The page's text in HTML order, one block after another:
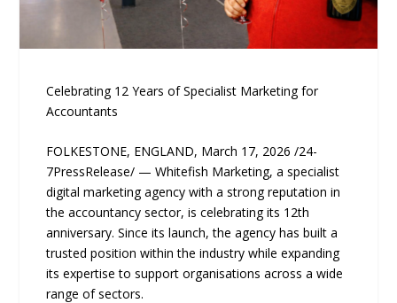
Celebrating 12 Years of Specialist Marketing for
Accountants
FOLKESTONE, ENGLAND, March 17, 2026 /24-
7PressRelease/ — Whitefish Marketing, a specialist
digital marketing agency with a strong reputation in
the accountancy sector, is celebrating its 12th
anniversary. Since its launch, the agency has built a
trusted position within the industry while expanding
its expertise to support organisations across a wide
range of sectors.